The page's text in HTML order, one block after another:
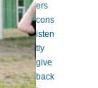
ers
cons
isten
tly
give
back